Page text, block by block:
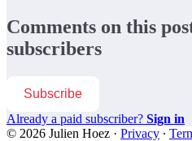
Comments on this
subscribers
Subscribe
Already a paid subscriber? Sign in
© 2026 Julien Hoez · Privacy ∙